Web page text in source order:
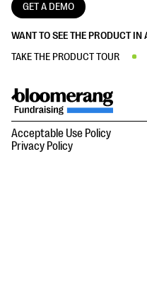
GET A DEMO
WANT TO SEE THE PRODUCT IN
TAKE THE PRODUCT TOUR
Acceptable Use Policy
Privacy Policy